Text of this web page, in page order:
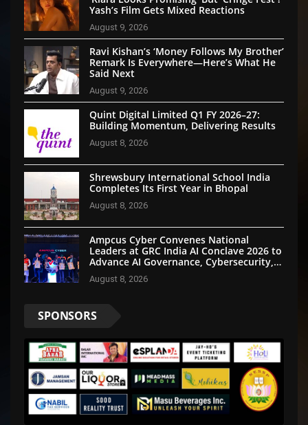
Yash’s Film Gets Mixed Reactions
August 9, 2026
Ravi Kishan’s ‘Money Follows My Brother’
Remark Is Everywhere—Here’s What He
Said Next
August 9, 2026
Quint Digital Limited Q1 FY 2026–27:
Building Momentum, Delivering Results
August 8, 2026
Shrewsbury International School India
Completes Its First Year in Bhopal
August 8, 2026
Ampcus Cyber Convenes National
Leaders at GRC India AI Conclave 2026 to
Advance AI Governance, Cybersecurity,
and Digital Trust
August 8, 2026
SPONSORS